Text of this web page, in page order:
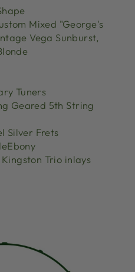
Mixed "George's
Vega Sunburst,
Tuners
Geared 5th String
Silver Frets
Trio inlays